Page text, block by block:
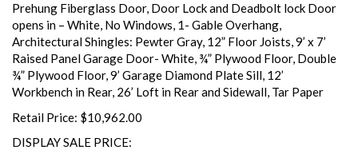
Prehung Fiberglass Door, Door Lock and Deadbolt lock Door
opens in – White, No Windows, 1- Gable Overhang,
Architectural Shingles: Pewter Gray, 12” Floor Joists, 9’ x 7’
Raised Panel Garage Door- White, ¾” Plywood Floor, Double
¾” Plywood Floor, 9’ Garage Diamond Plate Sill, 12’
Workbench in Rear, 26’ Loft in Rear and Sidewall, Tar Paper
Retail Price: $10,962.00
DISPLAY SALE PRICE: